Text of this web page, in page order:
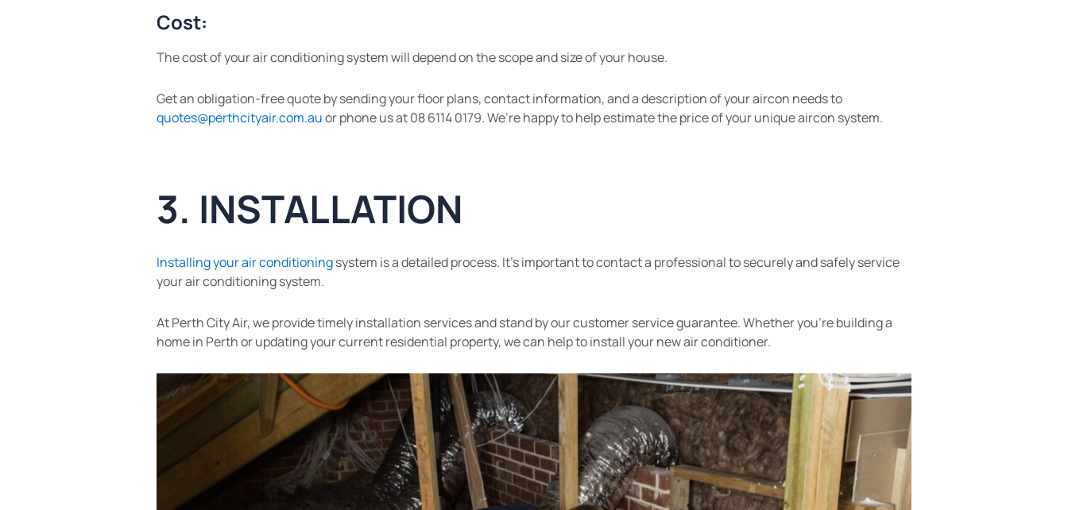
Cost:
The cost of your air conditioning system will depend on the scope and size of your house.
Get an obligation-free quote by sending your floor plans, contact information, and a description of your aircon needs to
quotes@perthcityair.com.auor phone us at 08 6114 0179. We’re happy to help estimate the price of your unique aircon system.
3. INSTALLATION
Installing your air conditioningsystem is a detailed process. It’s important to contact a professional to securely and safely service
your air conditioning system.
At Perth City Air, we provide timely installation services and stand by our customer service guarantee. Whether you’re building a
home in Perth or updating your current residential property, we can help to install your new air conditioner.